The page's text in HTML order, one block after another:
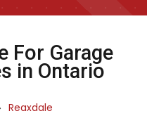
For Garage
in Ontario
Reaxdale